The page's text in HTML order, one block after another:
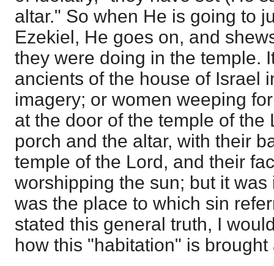
altar." So when He is going to
Ezekiel, He goes on, and
they were doing in the temple.
ancients of the house of Israel
imagery; or women weeping
at the door of the temple of the
porch and the altar, with their
temple of the Lord, and their
worshipping the sun; but it was
was the place to which sin
stated this general truth, I
how this "habitation" is brought